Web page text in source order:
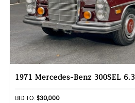
1971 Mercedes-Benz 300SEL 6.3
BID TO: $30,000